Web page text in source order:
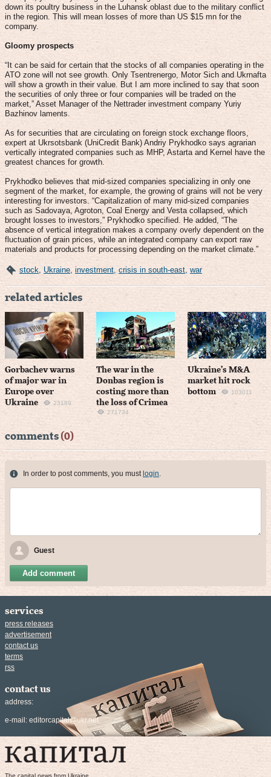
down its poultry business in the Luhansk oblast due to the military conflict
in the region. This will mean losses of more than US $15 mn for the
company.
Gloomy prospects
“It can be said for certain that the stocks of all companies operating in the
ATO zone will not see growth. Only Tsentrenergo, Motor Sich and Ukrnafta
will show a growth in their value. But I am more inclined to say that soon
the securities of only three or four companies will be traded on the
market,” Asset Manager of the Nettrader investment company Yuriy
Bazhinov laments.
As for securities that are circulating on foreign stock exchange floors,
expert at Ukrsotsbank (UniCredit Bank) Andriy Prykhodko says agrarian
vertically integrated companies such as MHP, Astarta and Kernel have the
greatest chances for growth.
Prykhodko believes that mid-sized companies specializing in only one
segment of the market, for example, the growing of grains will not be very
interesting for investors. “Capitalization of many mid-sized companies
such as Sadovaya, Agroton, Coal Energy and Vesta collapsed, which
brought losses to investors,” Prykhodko specified. He added, “The
absence of vertical integration makes a company overly dependent on the
fluctuation of grain prices, while an integrated company can export raw
materials and products for processing depending on the market climate.”
stock Ukraine investment crisis in south-east war
related articles
Gorbachev warns
of major war in
Europe over
Ukraine
23189
The war in the
Donbas region is
costing more than
the loss of Crimea
271734
Ukraine’s M&A
market hit rock
bottom
103011
comments (0)
In order to post comments, you must login.
Guest
Add comment
services
press releases
advertisement
contact us
terms
rss
contact us
address:
e-mail: editorcapital@ukr.net